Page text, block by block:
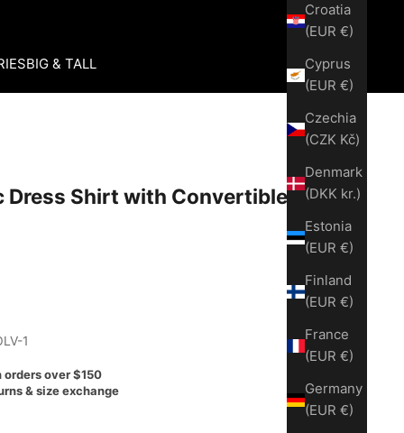
BIG & TALL
Croatia
(EUR €)
Cyprus
(EUR €)
Czechia
(CZK Kč)
Denmark
(DKK kr.)
Estonia
(EUR €)
Finland
(EUR €)
France
(EUR €)
Germany
(EUR €)
with Convertible Cuff -
1
orders over $150
& size exchange